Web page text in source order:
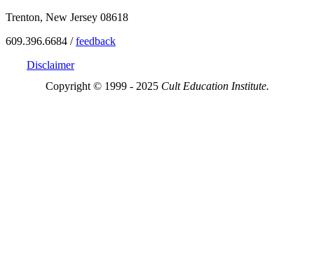
Trenton, New Jersey 08618
609.396.6684 /feedback
Disclaimer
Copyright © 1999 - 2025 Cult Education Institute.